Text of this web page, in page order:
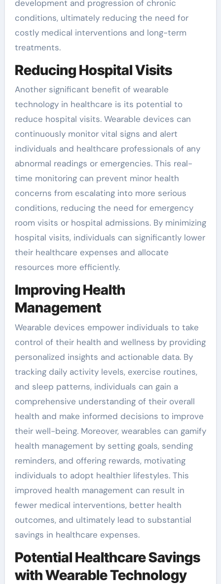
development and progression of chronic
conditions, ultimately reducing the need for
costly medical interventions and long-term
treatments.
Reducing Hospital Visits
Another significant benefit of wearable
technology in healthcare is its potential to
reduce hospital visits. Wearable devices can
continuously monitor vital signs and alert
individuals and healthcare professionals of any
abnormal readings or emergencies. This real-
time monitoring can prevent minor health
concerns from escalating into more serious
conditions, reducing the need for emergency
room visits or hospital admissions. By minimizing
hospital visits, individuals can significantly lower
their healthcare expenses and allocate
resources more efficiently.
Improving Health
Management
Wearable devices empower individuals to take
control of their health and wellness by providing
personalized insights and actionable data. By
tracking daily activity levels, exercise routines,
and sleep patterns, individuals can gain a
comprehensive understanding of their overall
health and make informed decisions to improve
their well-being. Moreover, wearables can gamify
health management by setting goals, sending
reminders, and offering rewards, motivating
individuals to adopt healthier lifestyles. This
improved health management can result in
fewer medical interventions, better health
outcomes, and ultimately lead to substantial
savings in healthcare expenses.
Potential Healthcare Savings
with Wearable Technology